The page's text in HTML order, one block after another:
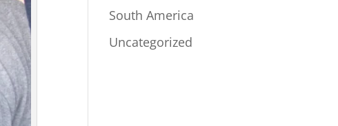
South America
Uncategorized